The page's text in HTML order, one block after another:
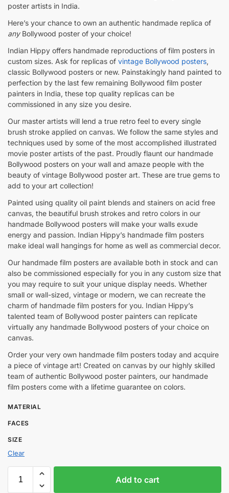
poster artists in India.
Here’s your chance to own an authentic handmade replica of
anyBollywood poster of your choice!
Indian Hippy offers handmade reproductions of film posters in
custom sizes. Ask for replicas of vintage Bollywood posters,
classic Bollywood posters or new. Painstakingly hand painted to
perfection by the last few remaining Bollywood film poster
painters in India, these top quality replicas can be
commissioned in any size you desire.
Our master artists will lend a true retro feel to every single
brush stroke applied on canvas. We follow the same styles and
techniques used by some of the most accomplished illustrated
movie poster artists of the past. Proudly flaunt our handmade
Bollywood posters on your wall and amaze people with the
beauty of vintage Bollywood poster art. These are true gems to
add to your art collection!
Painted using quality oil paint blends and stainers on acid free
canvas, the beautiful brush strokes and retro colors in our
handmade Bollywood posters will make your walls exude
energy and passion. Indian Hippy’s handmade film posters
make ideal wall hangings for home as well as commercial decor.
Our handmade film posters are available both in stock and can
also be commissioned especially for you in any custom size that
you may require to suit your unique display needs. Whether
small or wall-sized, vintage or modern, we can recreate the
charm of handmade film posters for you. Indian Hippy’s
talented team of Bollywood poster painters can replicate
virtually any handmade Bollywood posters of your choice on
canvas.
Order your very own handmade film posters today and acquire
a piece of vintage art! Created on canvas by our highly skilled
team of authentic Bollywood poster painters, our handmade
film posters come with a lifetime guarantee on colors.
MATERIAL
FACES
SIZE
Clear
Add to cart